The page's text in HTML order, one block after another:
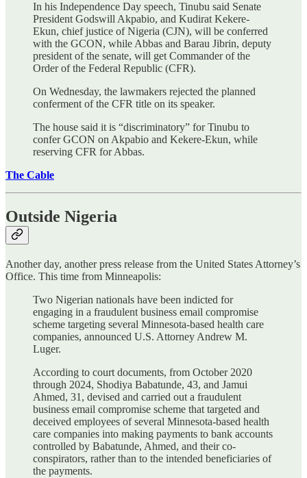
In his Independence Day speech, Tinubu said Senate
President Godswill Akpabio, and Kudirat Kekere-
Ekun, chief justice of Nigeria (CJN), will be conferred
with the GCON, while Abbas and Barau Jibrin, deputy
president of the senate, will get Commander of the
Order of the Federal Republic (CFR).
On Wednesday, the lawmakers rejected the planned
conferment of the CFR title on its speaker.
The house said it is “discriminatory” for Tinubu to
confer GCON on Akpabio and Kekere-Ekun, while
reserving CFR for Abbas.
The Cable
Outside Nigeria
Another day, another press release from the United States Attorney’s
Office. This time from Minneapolis:
Two Nigerian nationals have been indicted for
engaging in a fraudulent business email compromise
scheme targeting several Minnesota-based health care
companies, announced U.S. Attorney Andrew M.
Luger.
According to court documents, from October 2020
through 2024, Shodiya Babatunde, 43, and Jamui
Ahmed, 31, devised and carried out a fraudulent
business email compromise scheme that targeted and
deceived employees of several Minnesota-based health
care companies into making payments to bank accounts
controlled by Babatunde, Ahmed, and their co-
conspirators, rather than to the intended beneficiaries of
the payments.